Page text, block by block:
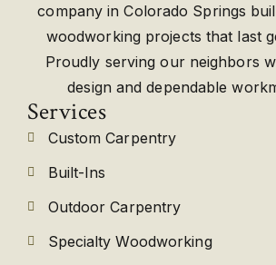
company in Colorado Springs
woodworking projects that last
Proudly serving our neighbors
design and dependable
Services
Custom Carpentry
Built-Ins
Outdoor Carpentry
Specialty Woodworking